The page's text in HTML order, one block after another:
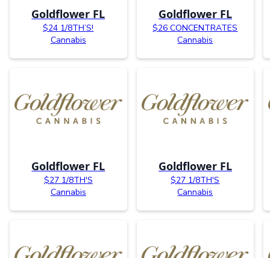
Goldflower FL
$24 1/8TH’S!
Cannabis
Goldflower FL
$26 CONCENTRATES
Cannabis
Goldflower FL
$27 1/8TH'S
Cannabis
Goldflower FL
$27 1/8TH'S
Cannabis